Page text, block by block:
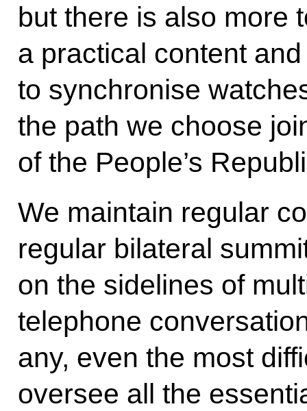
but there is also more
a practical content
to synchronise
the path we choose
of the People’s
We maintain regular
regular bilateral
on the sidelines of
telephone
any, even the most
oversee all the